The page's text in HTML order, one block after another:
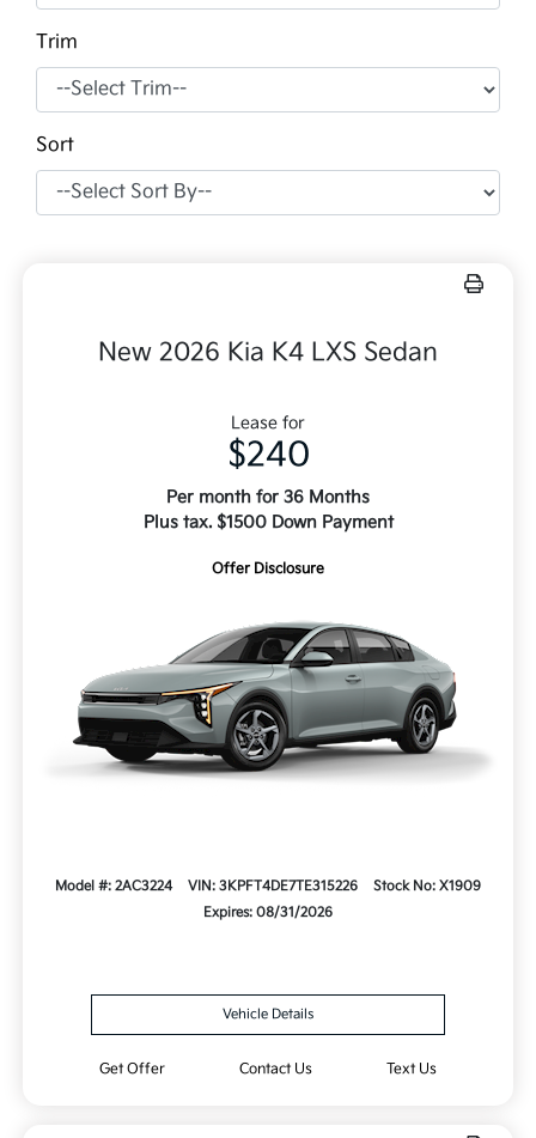
Trim
Sort
New 2026 Kia K4 LXS Sedan
Lease for
$240
Per month for 36 Months
Plus tax. $1500 Down Payment
Offer Disclosure
Model #: 2AC3224 VIN: 3KPFT4DE7TE315226
Stock No: X1909
Expires: 08/31/2026
Vehicle Details
Get Offer Contact Us Text Us